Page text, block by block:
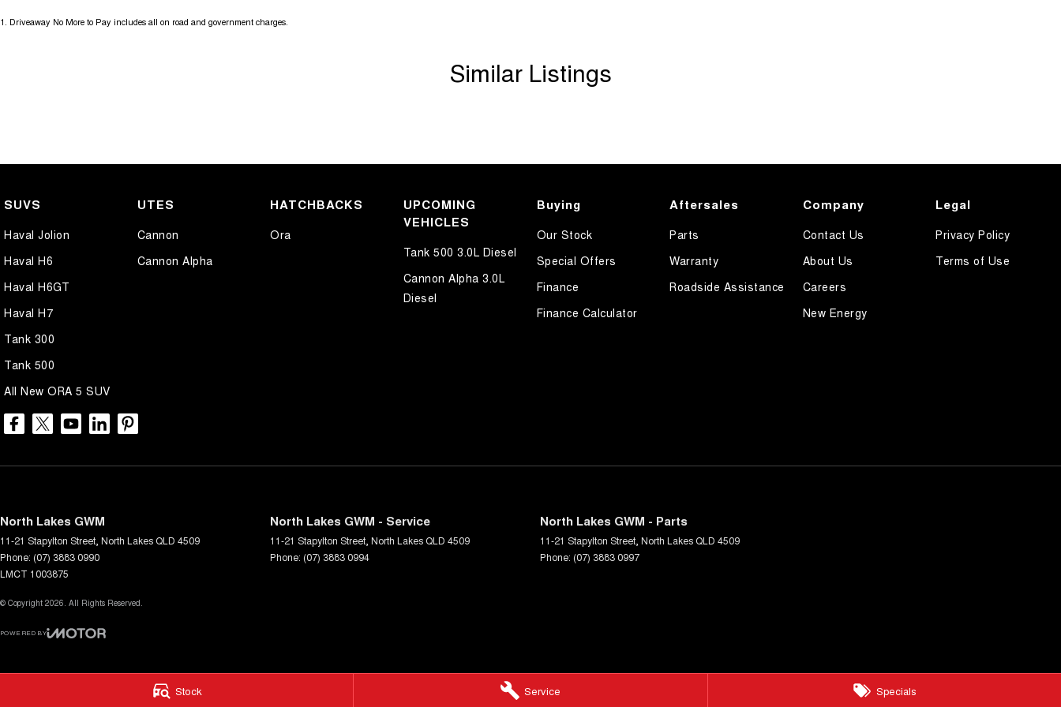
Stock Service Specials
1 Driveaway No More to Pay includes all on road and government charges.
Similar Listings
SUVS
Haval Jolion
Haval H6
Haval H6GT
Haval H7
Tank 300
Tank 500
All New ORA 5 SUV
UTES
Cannon
Cannon Alpha
HATCHBACKS
Ora
UPCOMING
VEHICLES
Tank 500 3.0L Diesel
Cannon Alpha 3.0L
Diesel
Buying
Our Stock
Special Offers
Finance
Finance Calculator
Aftersales
Parts
Warranty
Roadside Assistance
Company
Contact Us
About Us
Careers
New Energy
Legal
Privacy Policy
Terms of Use
North Lakes GWM
11-21 Stapylton Street North Lakes QLD 4509
Phone: (07) 3883 0990
LMCT 1003875
North Lakes GWM - Service
11-21 Stapylton Street North Lakes QLD 4509
Phone: (07) 3883 0994
North Lakes GWM - Parts
11-21 Stapylton Street North Lakes QLD 4509
Phone: (07) 3883 0997
© Copyright 2026. All Rights Reserved.
POWERED BY